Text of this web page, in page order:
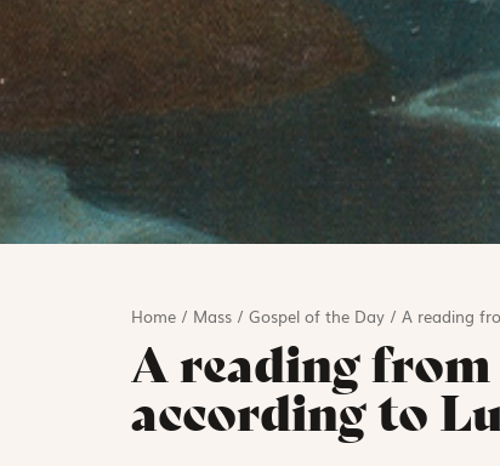
Home/ Mass/ Gospel of the Day/ A reading
A reading
according to